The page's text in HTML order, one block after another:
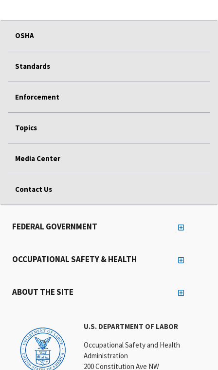
OSHA
Standards
Enforcement
Topics
Media Center
Contact Us
U.S. DEPARTMENT OF LABOR
Occupational Safety and Health
Administration
200 Constitution Ave NW
FEDERAL GOVERNMENT
OCCUPATIONAL SAFETY & HEALTH
ABOUT THE SITE